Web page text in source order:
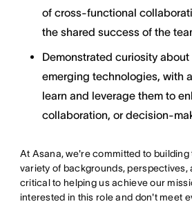
of cross-functional
the shared success of the
Demonstrated curiosity about
emerging technologies, with
learn and leverage them to
collaboration, or decision-
At Asana, we're committed to
variety of backgrounds, perspectives,
critical to helping us achieve our
interested in this role and don't meet